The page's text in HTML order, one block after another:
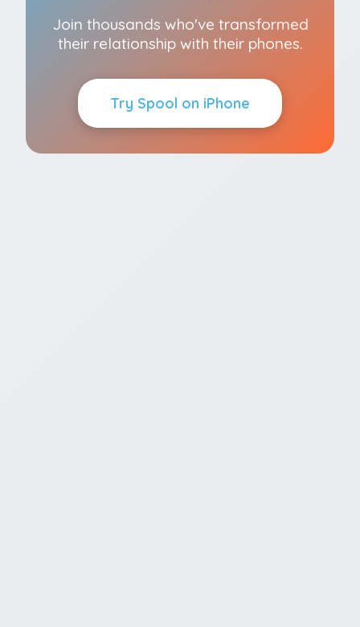
Join thousands who've transformed
their relationship with their phones.
Try Spool on iPhone